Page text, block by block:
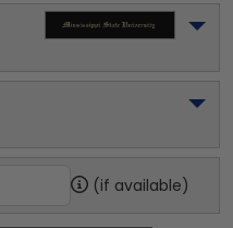
(if available)